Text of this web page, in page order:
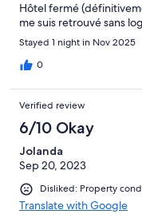
Hôtel fermé
me suis retrouvé sans
Stayed 1 night in Nov 2025
0
Verified review
6/10 Okay
Jolanda
Sep 20, 2023
Disliked: Property
Translate with Google